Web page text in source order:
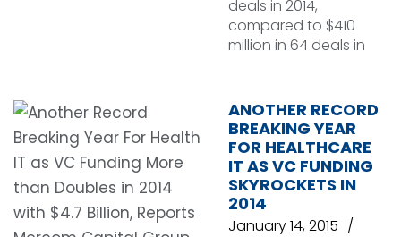
deals in 2014,
compared to $410
million in 64 deals in
ANOTHER RECORD
BREAKING YEAR
FOR HEALTHCARE
IT AS VC FUNDING
SKYROCKETS IN
2014
January 14, 2015